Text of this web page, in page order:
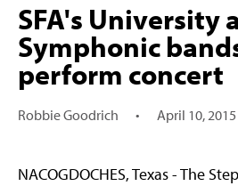
SFA's University
Symphonic
perform concert
Robbie Goodrich • April 10, 2015
NACOGDOCHES, Texas - The